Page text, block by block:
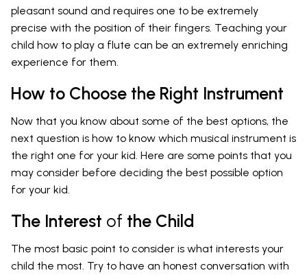
pleasant sound and requires one to be extremely
precise with the position of their fingers. Teaching your
child how to play a flute can be an extremely enriching
experience for them.
How to Choose the Right Instrument
Now that you know about some of the best options, the
next question is how to know which musical instrument is
the right one for your kid. Here are some points that you
may consider before deciding the best possible option
for your kid.
The Interest of the Child
The most basic point to consider is what interests your
child the most. Try to have an honest conversation with